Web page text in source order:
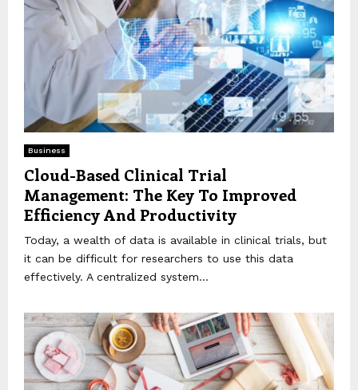
Business
Cloud-Based Clinical Trial
Management: The Key To Improved
Efficiency And Productivity
Today, a wealth of data is available in clinical trials, but
it can be difficult for researchers to use this data
effectively. A centralized system...